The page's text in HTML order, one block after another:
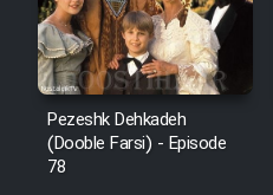
Pezeshk Dehkadeh
(Dooble Farsi) - Episode
78